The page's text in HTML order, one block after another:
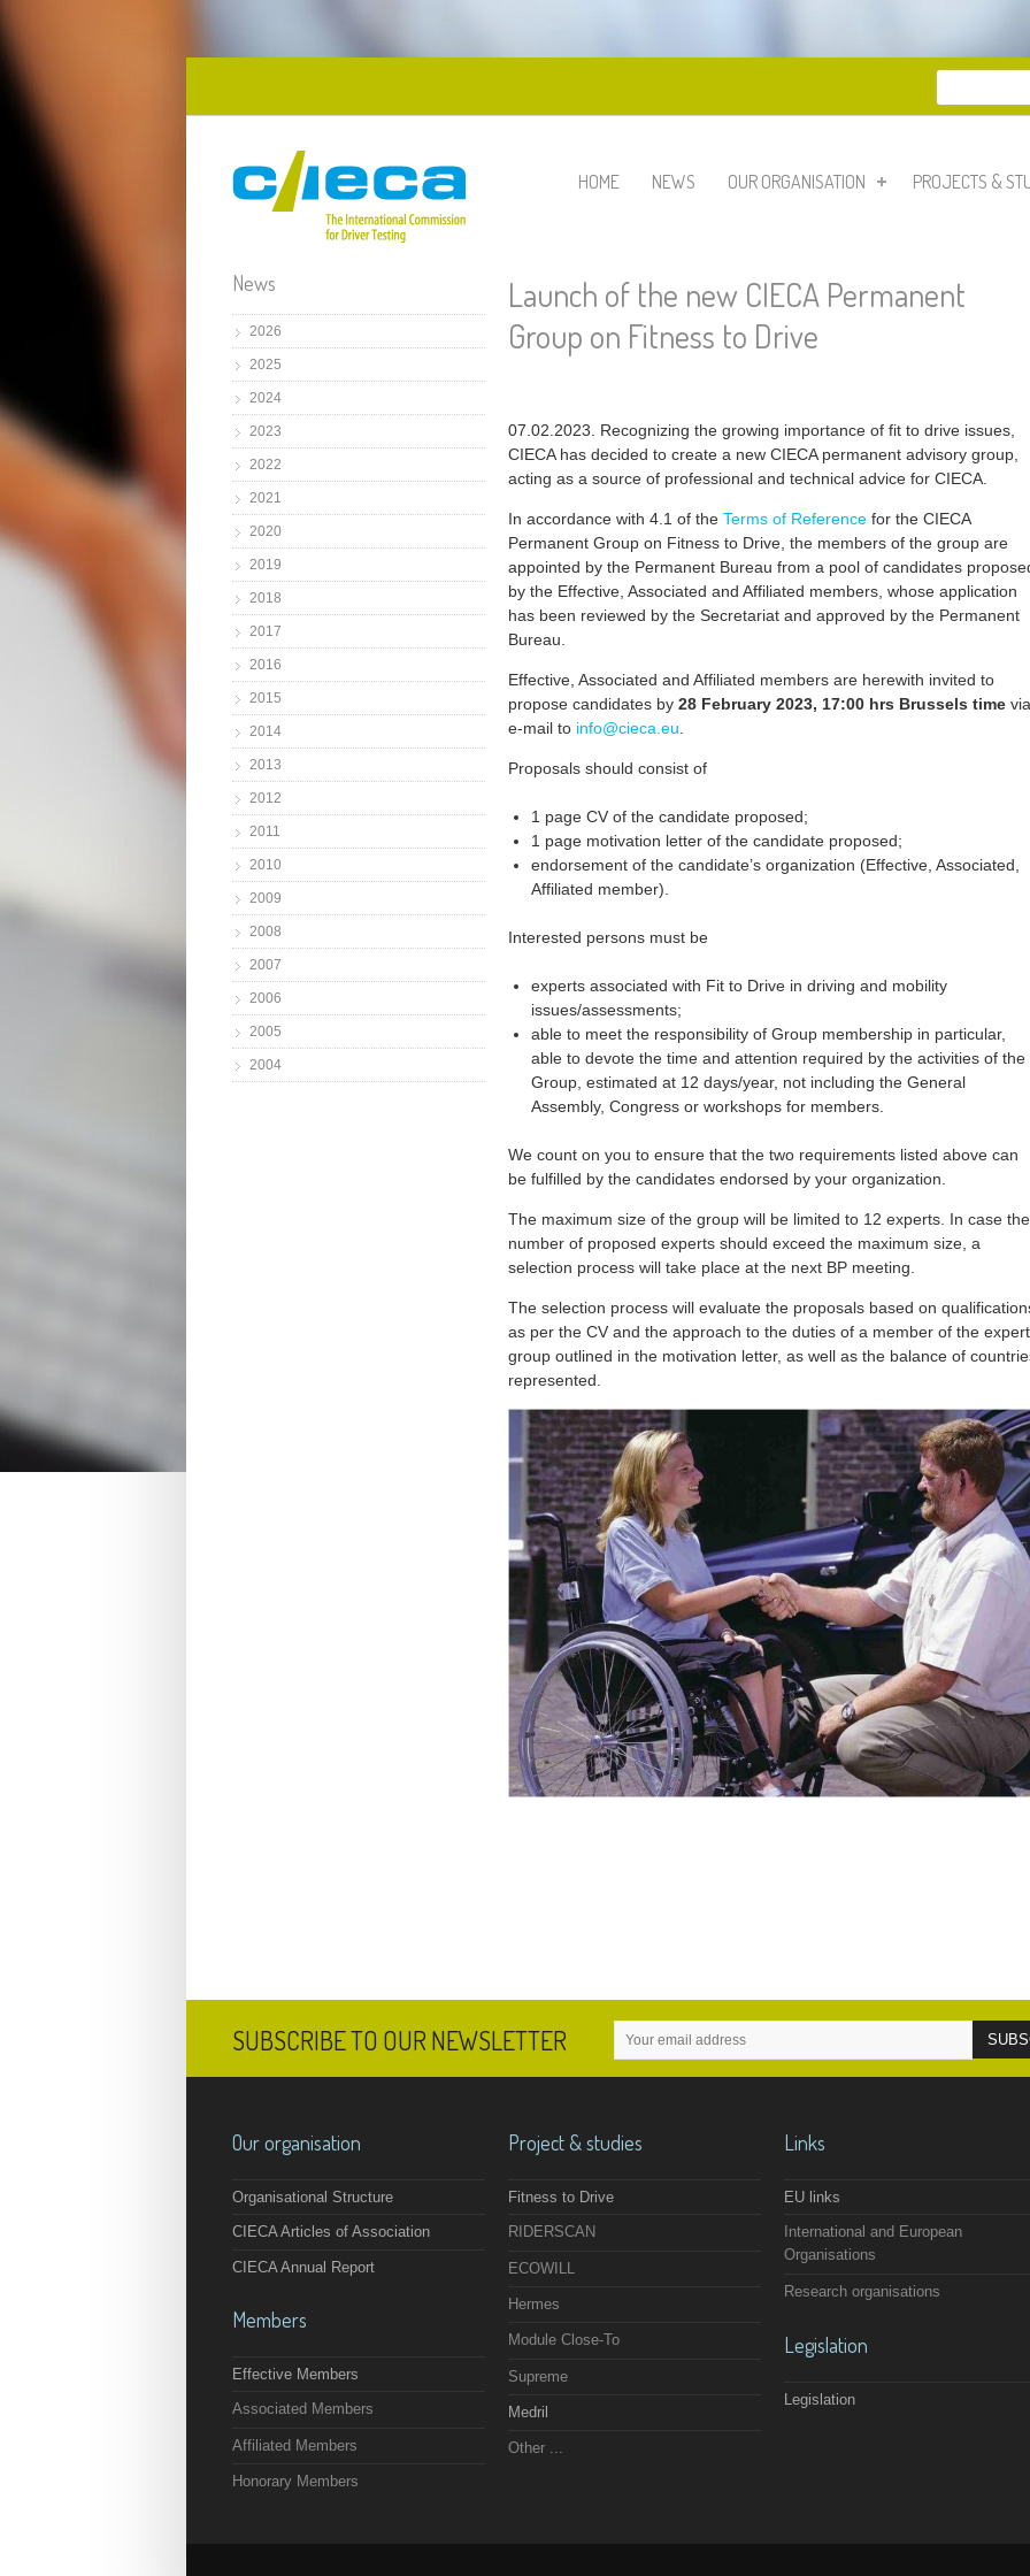
Search
Search
HOME NEWS OUR ORGANISATION PROJECTS &
News
2026
2025
2024
2023
2022
2021
2020
2019
2018
2017
2016
2015
2014
2013
2012
2011
2010
2009
2008
2007
2006
2005
2004
Launch of the new CIECA Permanent
Group on Fitness to Drive
07.02.2023. Recognizing the growing importance of fit to drive issues,
CIECA has decided to create a new CIECA permanent advisory group,
acting as a source of professional and technical advice for CIECA.
In accordance with 4.1 of the Terms of Reference for the CIECA
Permanent Group on Fitness to Drive, the members of the group are
appointed by the Permanent Bureau from a pool of candidates
by the Effective, Associated and Affiliated members, whose application
has been reviewed by the Secretariat and approved by the Permanent
Bureau.
Effective, Associated and Affiliated members are herewith invited to
propose candidates by 28 February 2023, 17:00 hrs Brussels time via
e-mail to info@cieca.eu
Proposals should consist of
1 page CV of the candidate proposed;
1 page motivation letter of the candidate proposed;
endorsement of the candidate’s organization (Effective, Associated,
Affiliated member).
Interested persons must be
experts associated with Fit to Drive in driving and mobility
issues/assessments;
able to meet the responsibility of Group membership in particular,
able to devote the time and attention required by the activities of the
Group, estimated at 12 days/year, not including the General
Assembly, Congress or workshops for members.
We count on you to ensure that the two requirements listed above can
be fulfilled by the candidates endorsed by your organization.
The maximum size of the group will be limited to 12 experts. In case the
number of proposed experts should exceed the maximum size, a
selection process will take place at the next BP meeting.
The selection process will evaluate the proposals based on
as per the CV and the approach to the duties of a member of the expert
group outlined in the motivation letter, as well as the balance of
represented.
SUBSCRIBE TO OUR NEWSLETTER
Our organisation
Organisational Structure
CIECA Articles of Association
CIECA Annual Report
Members
Effective Members
Associated Members
Affiliated Members
Honorary Members
Project & studies
Fitness to Drive
RIDERSCAN
ECOWILL
Hermes
Module Close-To
Supreme
Medril
Other ...
Links
EU links
International and European
Organisations
Research organisations
Legislation
Legislation